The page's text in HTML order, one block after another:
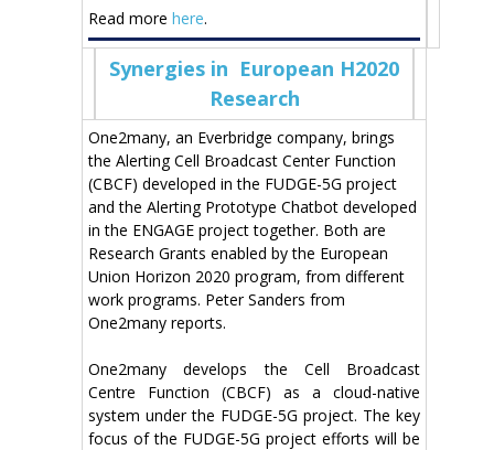
Read more here.
Synergies in European H2020
Research
One2many, an Everbridge company, brings
the Alerting Cell Broadcast Center Function
(CBCF) developed in the FUDGE-5G project
and the Alerting Prototype Chatbot developed
in the ENGAGE project together. Both are
Research Grants enabled by the European
Union Horizon 2020 program, from different
work programs. Peter Sanders from
One2many reports.
One2many develops the Cell Broadcast
Centre Function (CBCF) as a cloud-native
system under the FUDGE-5G project. The key
focus of the FUDGE-5G project efforts will be